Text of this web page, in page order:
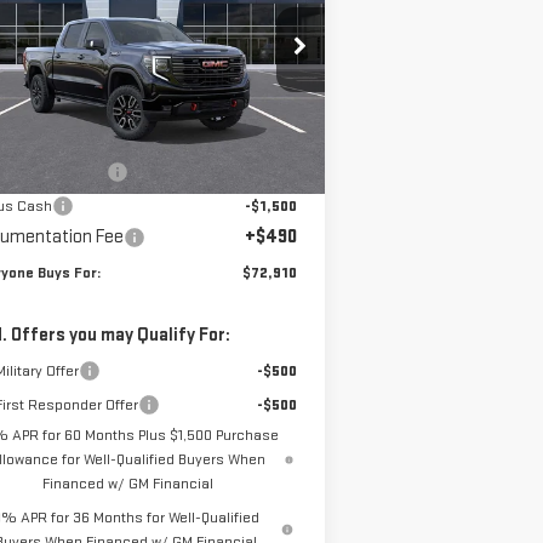
Offer
3GTUUEEL1TG277875Stock:N3929
TK10543 Less
$75,670
Cash
-$1,500
Fee +$490
Buys For: $72,910
Offers you may Qualify For:
Offer
-$500
Responder Offer
-$500
APR for 60 Months Plus $1,500 Purchase
for Well-Qualified Buyers When
Financed w/ GM Financial
APR for 36 Months for Well-Qualified